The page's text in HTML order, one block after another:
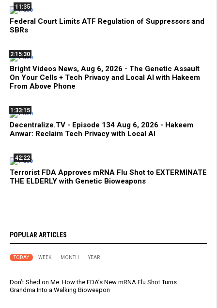
11:35
Federal Court Limits ATF Regulation of Suppressors and
SBRs
2:15:30
Bright Videos News, Aug 6, 2026 - The Genetic Assault
On Your Cells + Tech Privacy and Local AI with Hakeem
From Above Phone
1:33:15
Decentralize.TV - Episode 134 Aug 6, 2026 - Hakeem
Anwar: Reclaim Tech Privacy with Local AI
42:22
Terrorist FDA Approves mRNA Flu Shot to EXTERMINATE
THE ELDERLY with Genetic Bioweapons
POPULAR ARTICLES
TODAY WEEK MONTH YEAR
Don’t Shed on Me: How the FDA’s New mRNA Flu Shot Turns
Grandma Into a Walking Bioweapon